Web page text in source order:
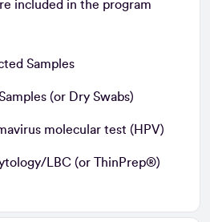
included in the program
Samples
(or Dry Swabs)
molecular test (HPV)
LBC (or ThinPrep®)